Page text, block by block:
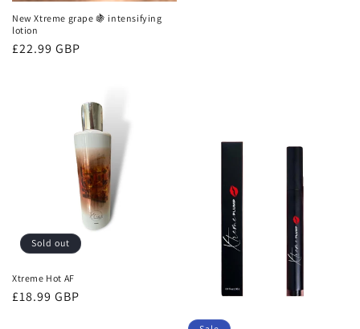
New Xtreme grape 🍇 intensifying
lotion
Regular
£22.99 GBP
Sold out
Xtreme Hot AF
Regular
£18.99 GBP